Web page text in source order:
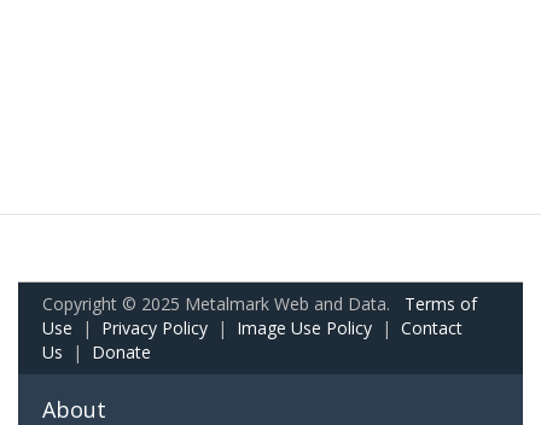
Copyright © 2025 Metalmark Web and Data. Terms of
Use | Privacy Policy | Image Use Policy | Contact
Us | Donate
About